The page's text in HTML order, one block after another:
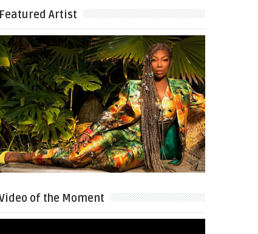
Featured Artist
of the Moment